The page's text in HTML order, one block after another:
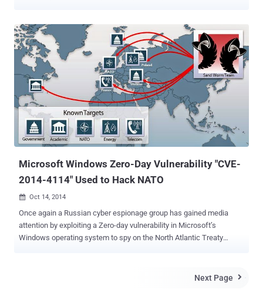
corporations' networks. Just a day before yesterday, our team
reported you about a Zero-day vulnerability discovered by the cyber
intelligence firm iSight Partners affecting all supported versions of
Microsoft Windows and is being exploited in a five-year old cyber-
espionage campaign against the Ukrainian government and U.S
organisations. Researchers at FireEye found two zero-day flaws,
used in separate, unrelated attacks involving exploitation of
Windows kernel, just a day after iSight partners disclosed zero-day
in Windows. The pair of zero-day vulnerabilities could allow an
attacker to access a victim's entire system. According to the res...
Microsoft Windows Zero-Day Vulnerability "CVE-
2014-4114" Used to Hack NATO
 Oct 14, 2014
Once again a Russian cyber espionage group has gained media
attention by exploiting a Zero-day vulnerability in Microsoft’s
Windows operating system to spy on the North Atlantic Treaty
ZERO-DAY VULNERABILITY IN MICROSOFT WINDOWSNext Page 